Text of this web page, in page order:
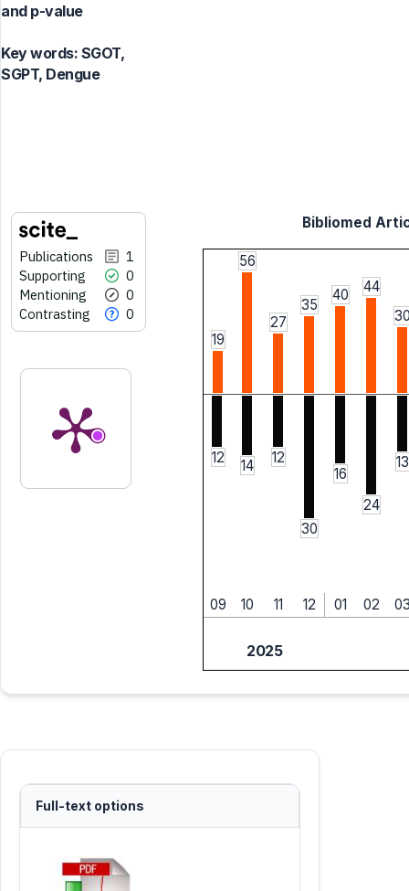
and p-value
Key words: SGOT,
SGPT, Dengue
Publications
1
Supporting
0
Mentioning
0
Contrasting
0
Bibliomed
19
56
27
35
40
44
12 14 12
30
16
24
13
09 10 11 12 01 02
2025
Full-text options